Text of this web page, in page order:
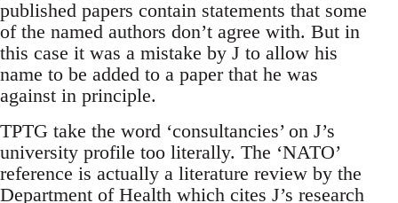
published papers contain statements that some
of the named authors don’t agree with. But in
this case it was a mistake by J to allow his
name to be added to a paper that he was
against in principle.
TPTG take the word ‘consultancies’ on J’s
university profile too literally. The ‘NATO’
reference is actually a literature review by the
Department of Health which cites J’s research